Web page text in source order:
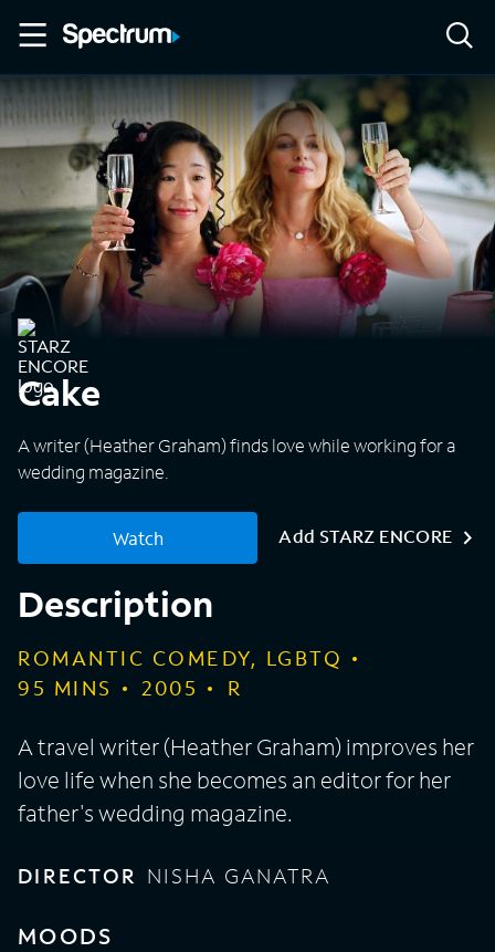
Cake
A writer (Heather Graham) finds love while working for a
wedding magazine.
Watch Add STARZ ENCORE
Description
ROMANTIC COMEDY, LGBTQ
95 MINS 2005 R
A travel writer (Heather Graham) improves her
love life when she becomes an editor for her
father's wedding magazine.
DIRECTOR NISHA GANATRA
MOODS